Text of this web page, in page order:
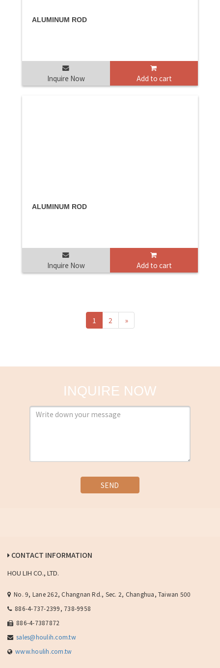
ALUMINUM ROD
Inquire Now Add to cart
ALUMINUM ROD
Inquire Now Add to cart
1 2 »
INQUIRE NOW
SEND
CONTACT INFORMATION
HOU LIH CO., LTD.
No. 9, Lane 262, Changnan Rd., Sec. 2, Changhua, Taiwan 500
886-4-737-2399, 738-9958
886-4-7387872
sales@houlih.com.tw
www.houlih.com.tw